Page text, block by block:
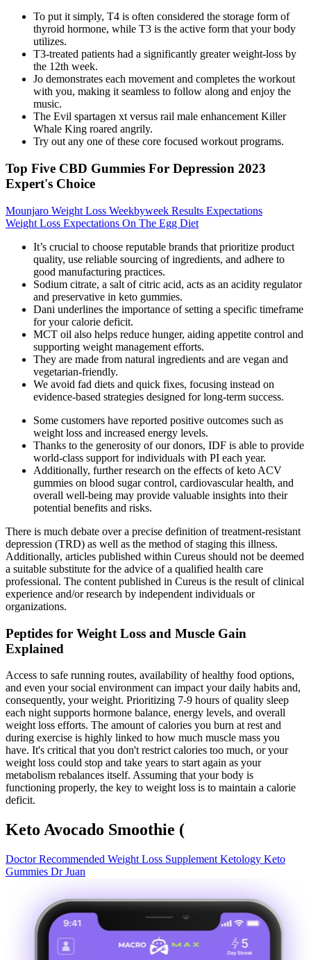
To put it simply, T4 is often considered the storage form of
thyroid hormone, while T3 is the active form that your body
utilizes.
T3-treated patients had a significantly greater weight-loss by
the 12th week.
Jo demonstrates each movement and completes the workout
with you, making it seamless to follow along and enjoy the
music.
The Evil spartagen xt versus rail male enhancement Killer
Whale King roared angrily.
Try out any one of these core focused workout programs.
Top Five CBD Gummies For Depression 2023
Expert's Choice
Mounjaro Weight Loss Weekbyweek Results Expectations
Weight Loss Expectations On The Egg Diet
It’s crucial to choose reputable brands that prioritize product
quality, use reliable sourcing of ingredients, and adhere to
good manufacturing practices.
Sodium citrate, a salt of citric acid, acts as an acidity regulator
and preservative in keto gummies.
Dani underlines the importance of setting a specific timeframe
for your calorie deficit.
MCT oil also helps reduce hunger, aiding appetite control and
supporting weight management efforts.
They are made from natural ingredients and are vegan and
vegetarian-friendly.
We avoid fad diets and quick fixes, focusing instead on
evidence-based strategies designed for long-term success.
Some customers have reported positive outcomes such as
weight loss and increased energy levels.
Thanks to the generosity of our donors, IDF is able to provide
world-class support for individuals with PI each year.
Additionally, further research on the effects of keto ACV
gummies on blood sugar control, cardiovascular health, and
overall well-being may provide valuable insights into their
potential benefits and risks.
There is much debate over a precise definition of treatment-resistant
depression (TRD) as well as the method of staging this illness.
Additionally, articles published within Cureus should not be deemed
a suitable substitute for the advice of a qualified health care
professional. The content published in Cureus is the result of clinical
experience and/or research by independent individuals or
organizations.
Peptides for Weight Loss and Muscle Gain
Explained
Access to safe running routes, availability of healthy food options,
and even your social environment can impact your daily habits and,
consequently, your weight. Prioritizing 7-9 hours of quality sleep
each night supports hormone balance, energy levels, and overall
weight loss efforts. The amount of calories you burn at rest and
during exercise is highly linked to how much muscle mass you
have. It's critical that you don't restrict calories too much, or your
weight loss could stop and take years to start again as your
metabolism rebalances itself. Assuming that your body is
functioning properly, the key to weight loss is to maintain a calorie
deficit.
Keto Avocado Smoothie (
Doctor Recommended Weight Loss Supplement Ketology Keto
Gummies Dr Juan